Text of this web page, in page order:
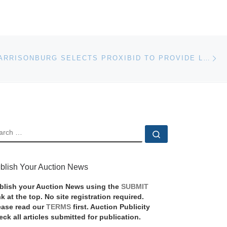
MANHEIM HARRISONBURG SELECTS PROXIBID TO PROVIDE LIVE AUCTION WEBCASTING FOR MAJOR EQUIPMENT AUCTION
Your Auction News
your Auction News using the SUBMIT
at the top. No site registration required.
read ourTERMS first. Auction Publicity
all articles submitted for publication.